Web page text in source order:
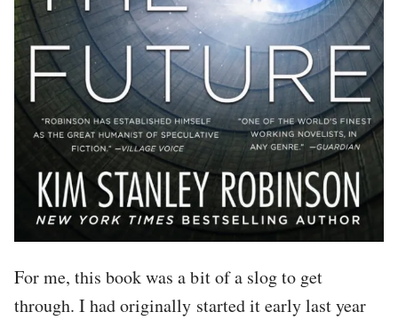
For me, this book was a bit of a slog to get
through. I had originally started it early last year